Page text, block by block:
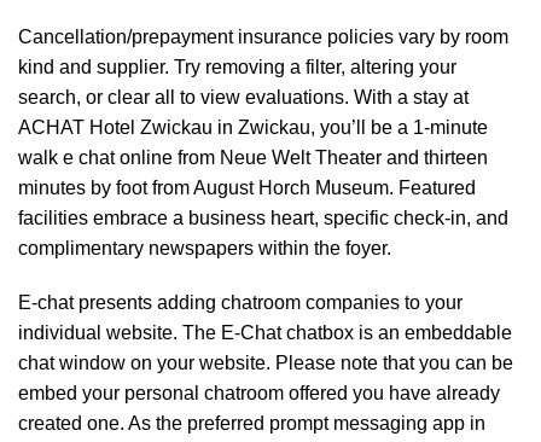
Cancellation/prepayment insurance policies vary by room
kind and supplier. Try removing a filter, altering your
search, or clear all to view evaluations. With a stay at
ACHAT Hotel Zwickau in Zwickau, you’ll be a 1-minute
walk e chat online from Neue Welt Theater and thirteen
minutes by foot from August Horch Museum. Featured
facilities embrace a business heart, specific check-in, and
complimentary newspapers within the foyer.
E-chat presents adding chatroom companies to your
individual website. The E-Chat chatbox is an embeddable
chat window on your website. Please note that you can be
embed your personal chatroom offered you have already
created one. As the preferred prompt messaging app in